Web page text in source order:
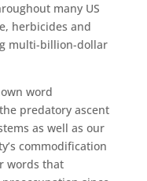
many US
herbicides and
multi-billion-dollar
word
predatory ascent
as well as our
commodification
words that